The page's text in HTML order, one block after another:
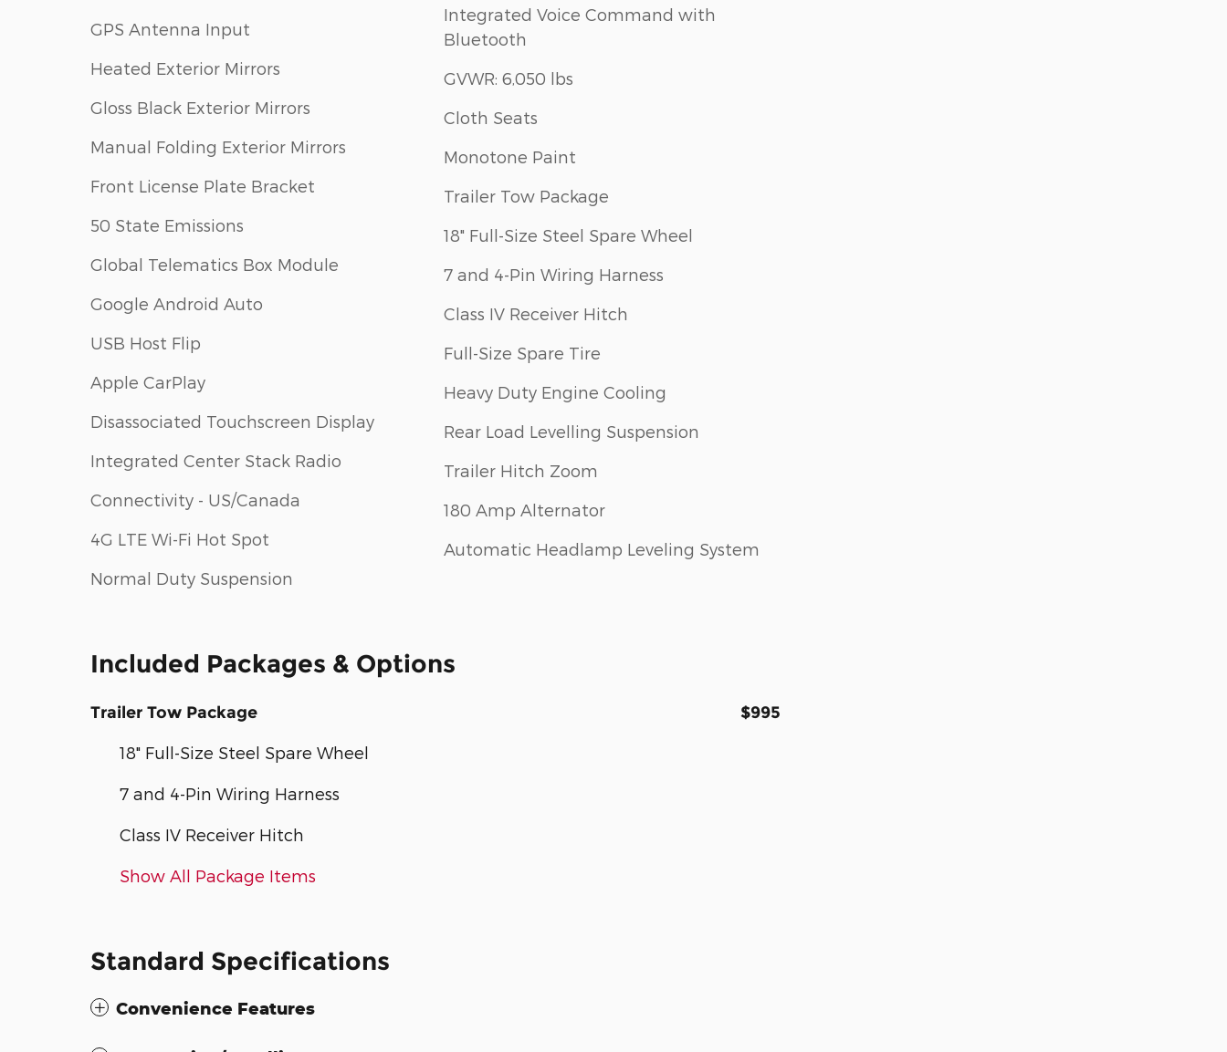
GPS Antenna Input
Heated Exterior Mirrors
Gloss Black Exterior Mirrors
Manual Folding Exterior Mirrors
Front License Plate Bracket
50 State Emissions
Global Telematics Box Module
Google Android Auto
USB Host Flip
Apple CarPlay
Disassociated Touchscreen Display
Integrated Center Stack Radio
Connectivity - US/Canada
4G LTE Wi-Fi Hot Spot
Normal Duty Suspension
Integrated Voice Command with
Bluetooth
GVWR: 6,050 lbs
Cloth Seats
Monotone Paint
Trailer Tow Package
18" Full-Size Steel Spare Wheel
7 and 4-Pin Wiring Harness
Class IV Receiver Hitch
Full-Size Spare Tire
Heavy Duty Engine Cooling
Rear Load Levelling Suspension
Trailer Hitch Zoom
180 Amp Alternator
Automatic Headlamp Leveling System
Included Packages & Options
Trailer Tow Package $995
18" Full-Size Steel Spare Wheel
7 and 4-Pin Wiring Harness
Class IV Receiver Hitch
Show All Package Items
Standard Specifications
Convenience Features